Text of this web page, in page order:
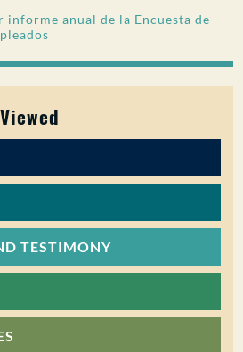
anual de la Encuesta de
TESTIMONY